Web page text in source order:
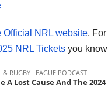
Official NRL website,
NRL Tickets you